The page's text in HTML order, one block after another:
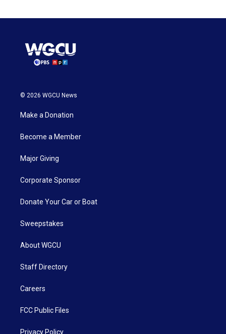
© 2026 WGCU News
Make a Donation
Become a Member
Major Giving
Corporate Sponsor
Donate Your Car or Boat
Sweepstakes
About WGCU
Staff Directory
Careers
FCC Public Files
Privacy Policy